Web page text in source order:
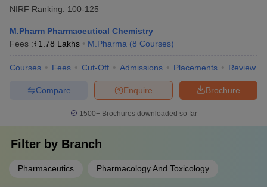
NIRF Ranking: 100-125
M.Pharm Pharmaceutical Chemistry
Fees :₹1.78 Lakhs M.Pharma (8 Courses)
Courses Fees Cut-Off Admissions Placements Review
Brochure
Enquire
Compare
1500+Brochures downloaded so far
Filter by Branch
Pharmaceutics Pharmacology And Toxicology